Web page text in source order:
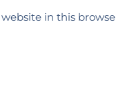
in this